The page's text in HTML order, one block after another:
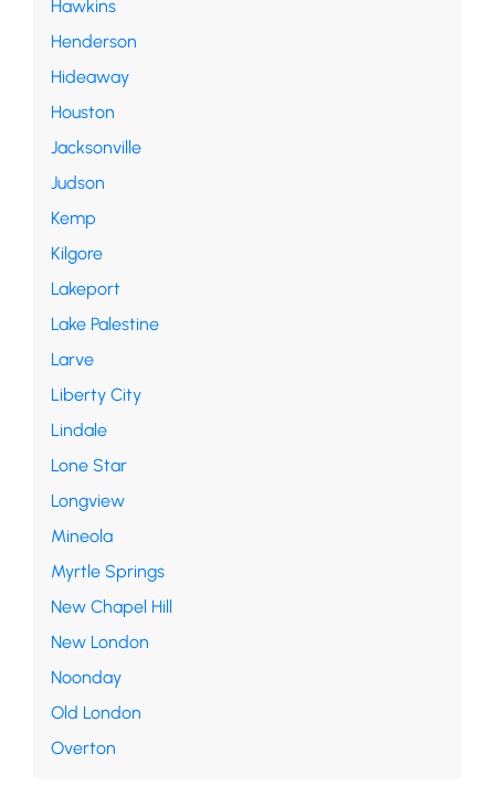
Hawkins
Henderson
Hideaway
Houston
Jacksonville
Judson
Kemp
Kilgore
Lakeport
Lake Palestine
Larve
Liberty City
Lindale
Lone Star
Longview
Mineola
Myrtle Springs
New Chapel Hill
New London
Noonday
Old London
Overton